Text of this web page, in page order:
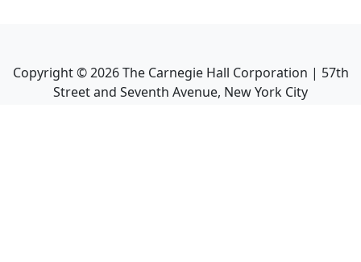
Copyright ©2026The Carnegie Hall Corporation | 57th
Street and Seventh Avenue, New York City